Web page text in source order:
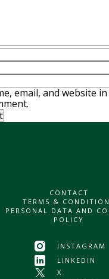
email, and website
CONTACT
TERMS &
PERSONAL DATA AND
POLICY
INSTAGRAM
LINKEDIN
X